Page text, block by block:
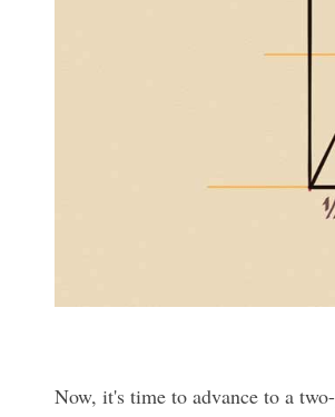
Now, it's time to advance to a